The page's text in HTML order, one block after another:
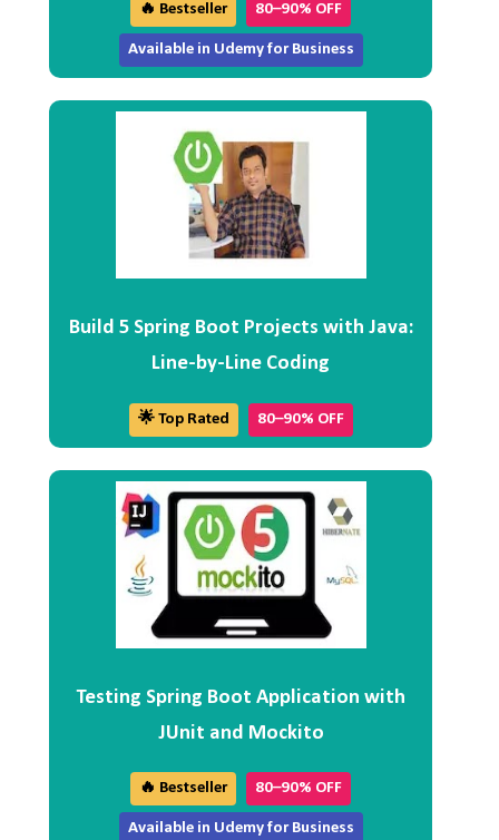
🔥 Bestseller 80–90% OFF
Available in Udemy for Business
Build 5 Spring Boot Projects with Java:
Line-by-Line Coding
🌟 Top Rated 80–90% OFF
Testing Spring Boot Application with
JUnit and Mockito
🔥 Bestseller 80–90% OFF
Available in Udemy for Business